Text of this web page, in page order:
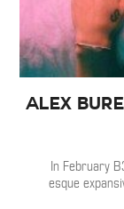
Alex
In February
esque